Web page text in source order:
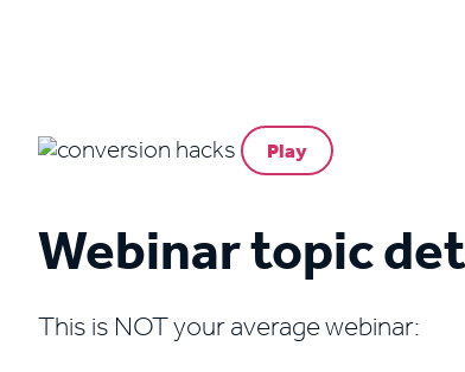
Play
Webinar topic
This is NOT your average webinar: